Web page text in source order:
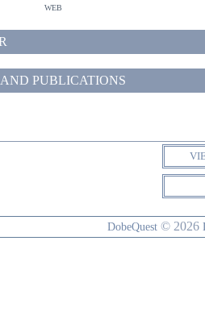
web
PUBLICATIONS
DobeQuest © 2026